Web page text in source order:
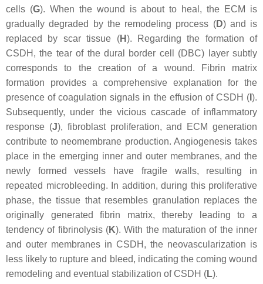
cells (G). When the wound is about to heal, the ECM is
gradually degraded by the remodeling process (D) and is
replaced by scar tissue (H). Regarding the formation of
CSDH, the tear of the dural border cell (DBC) layer subtly
corresponds to the creation of a wound. Fibrin matrix
formation provides a comprehensive explanation for the
presence of coagulation signals in the effusion of CSDH ( ).
Subsequently, under the vicious cascade of inflammatory
response (J), fibroblast proliferation, and ECM generation
contribute to neomembrane production. Angiogenesis takes
place in the emerging inner and outer membranes, and the
newly formed vessels have fragile walls, resulting in
repeated microbleeding. In addition, during this proliferative
phase, the tissue that resembles granulation replaces the
originally generated fibrin matrix, thereby leading to a
tendency of fibrinolysis (K). With the maturation of the inner
and outer membranes in CSDH, the neovascularization is
less likely to rupture and bleed, indicating the coming wound
remodeling and eventual stabilization of CSDH (L).